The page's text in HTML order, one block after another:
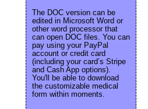
The DOC version can be
edited in Microsoft Word or
other word processor that
can open DOC files. You can
pay using your PayPal
account or credit card
(including your card’s Stripe
and Cash App options).
You'll be able to download
the customizable medical
form within moments.